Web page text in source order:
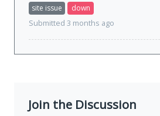
site issue
down
Submitted 3 months ago
Join the Discussion